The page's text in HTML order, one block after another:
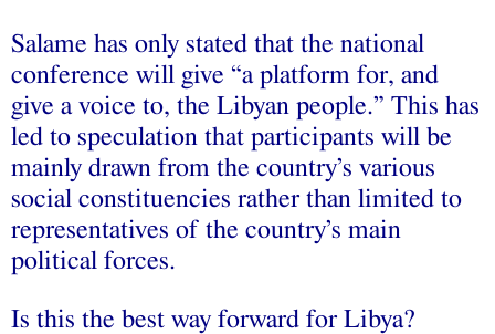
Salame has only stated that the national
conference will give “a platform for, and
give a voice to, the Libyan people.” This has
led to speculation that participants will be
mainly drawn from the country’s various
social constituencies rather than limited to
representatives of the country’s main
political forces.
Is this the best way forward for Libya?